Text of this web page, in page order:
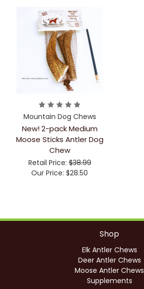
Mountain Dog Chews
New! 2-pack Medium
Moose Sticks Antler Dog
Chew
Retail Price:$38.99
Our Price: $28.50
Shop
Elk Antler Chews
Deer Antler Chews
Moose Antler Chews
Supplements